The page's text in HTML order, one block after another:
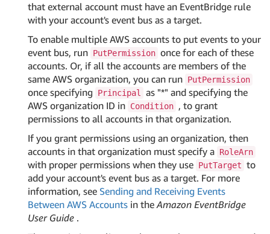
that external account must have an EventBridge rule
with your account's event bus as a target.
To enable multiple AWS accounts to put events to your
event bus, run PutPermission once for each of these
accounts. Or, if all the accounts are members of the
same AWS organization, you can run PutPermission
once specifying Principal
as "*" and specifying the
AWS organization ID in Condition , to grant
permissions to all accounts in that organization.
If you grant permissions using an organization, then
accounts in that organization must specify a RoleArn
with proper permissions when they use PutTarget to
add your account's event bus as a target. For more
information, see Sending and Receiving Events
Between AWS Accounts in theAmazon EventBridge
User Guide .